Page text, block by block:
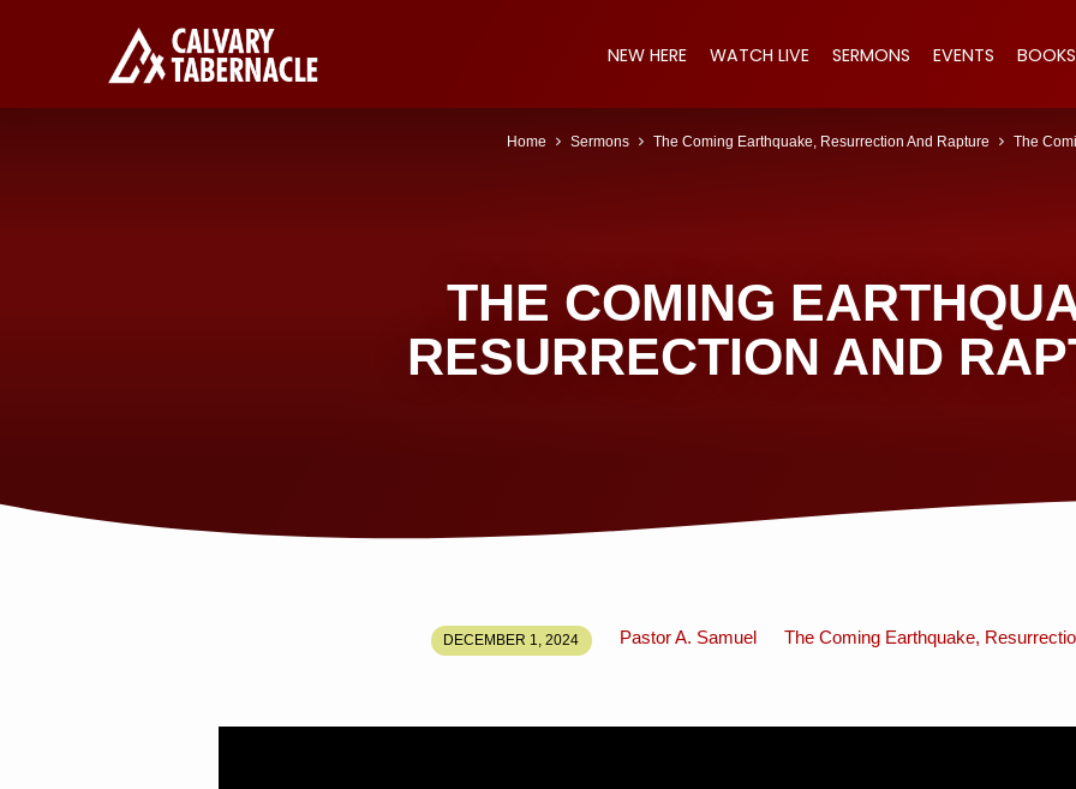
NEW HERE WATCH LIVE SERMONS EVENTS BOOKS
THE COMING
RESURRECTION AND
Home Sermons The Coming Earthquake, Resurrection And Rapture The
DECEMBER 1, 2024 Pastor A. Samuel The Coming Earthquake,